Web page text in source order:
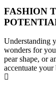
FASHION
Understanding
wonders for
pear shape, or
accentuate your